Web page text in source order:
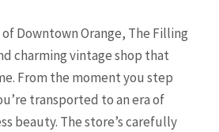
DowntownOrange, The Filling
charming vintage shop that
From the moment you step
transported to an era of
beauty. The store’s carefully